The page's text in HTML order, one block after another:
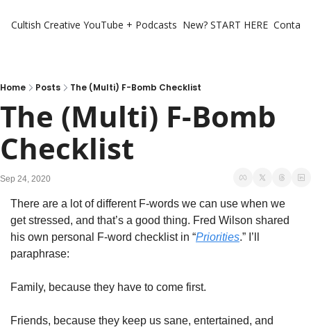
Cultish Creative YouTube + Podcasts New? START HERE
Home Posts The (Multi) F-Bomb Checklist
The (Multi) F-Bomb
Checklist
Sep 24, 2020
There are a lot of different F-words we can use when we
get stressed, and that’s a good thing. Fred Wilson shared
his own personal F-word checklist in “Priorities.” I’ll
paraphrase:
Family, because they have to come first.
Friends, because they keep us sane, entertained, and